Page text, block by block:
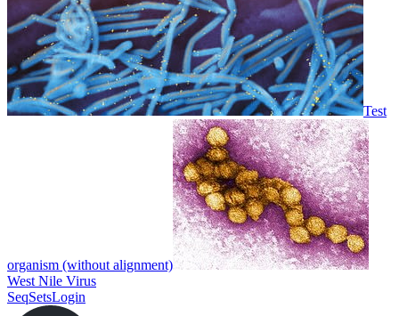
Test
organism (without alignment)
West Nile Virus
SeqSetsLogin